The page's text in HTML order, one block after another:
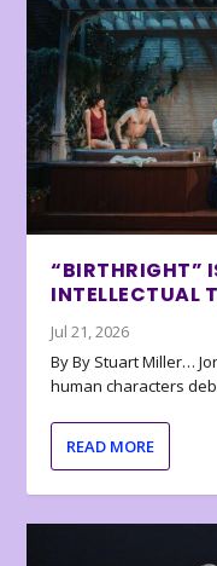
“BIRTHRIGHT”
INTELLECTUAL
Jul 21, 2026
By By Stuart Miller…
human characters
READ MORE